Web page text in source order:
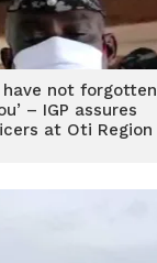
have not forgotten
– IGP assures
at Oti Region